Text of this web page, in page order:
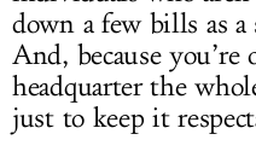
down a few bills as
And, because
headquarter the
just to keep it